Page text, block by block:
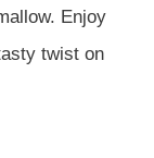
Enjoy
twist on